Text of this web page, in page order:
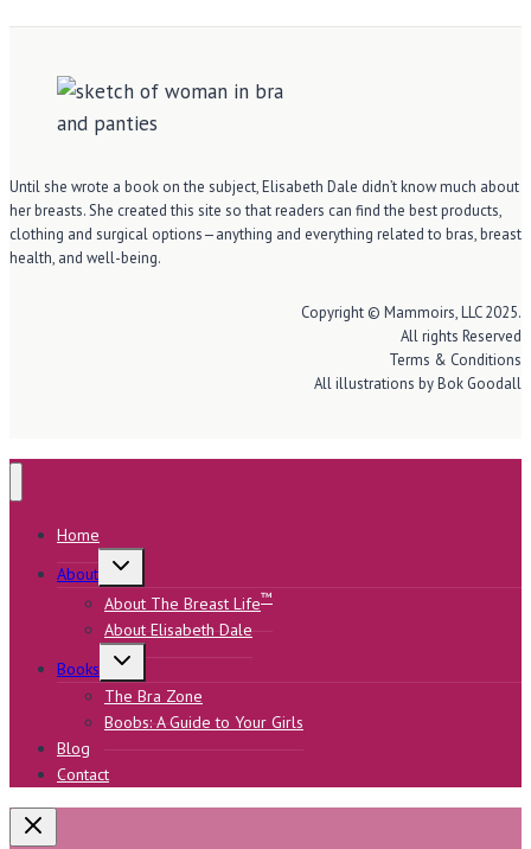
Until she wrote a book on the subject, Elisabeth Dale didn’t know much about
her breasts. She created this site so that readers can find the best products,
clothing and surgical options—anything and everything related to bras, breast
health, and well-being.
Copyright © Mammoirs, LLC 2025.
All rights Reserved
Terms & Conditions
All illustrations by Bok Goodall
Home
About
Toggle
child
menu
About The Breast Life™
About Elisabeth Dale
Books
Toggle
menu
The Bra Zone
Boobs: A Guide to Your Girls
Blog
Contact